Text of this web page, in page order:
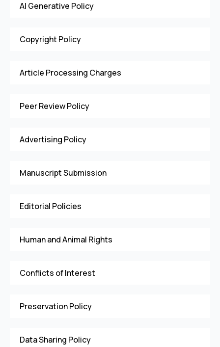
AI Generative Policy
Copyright Policy
Article Processing Charges
Peer Review Policy
Advertising Policy
Manuscript Submission
Editorial Policies
Human and Animal Rights
Conflicts of Interest
Preservation Policy
Data Sharing Policy